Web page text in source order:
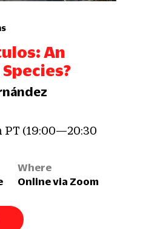
An
PT (19:00—20:30
Where
Online via Zoom